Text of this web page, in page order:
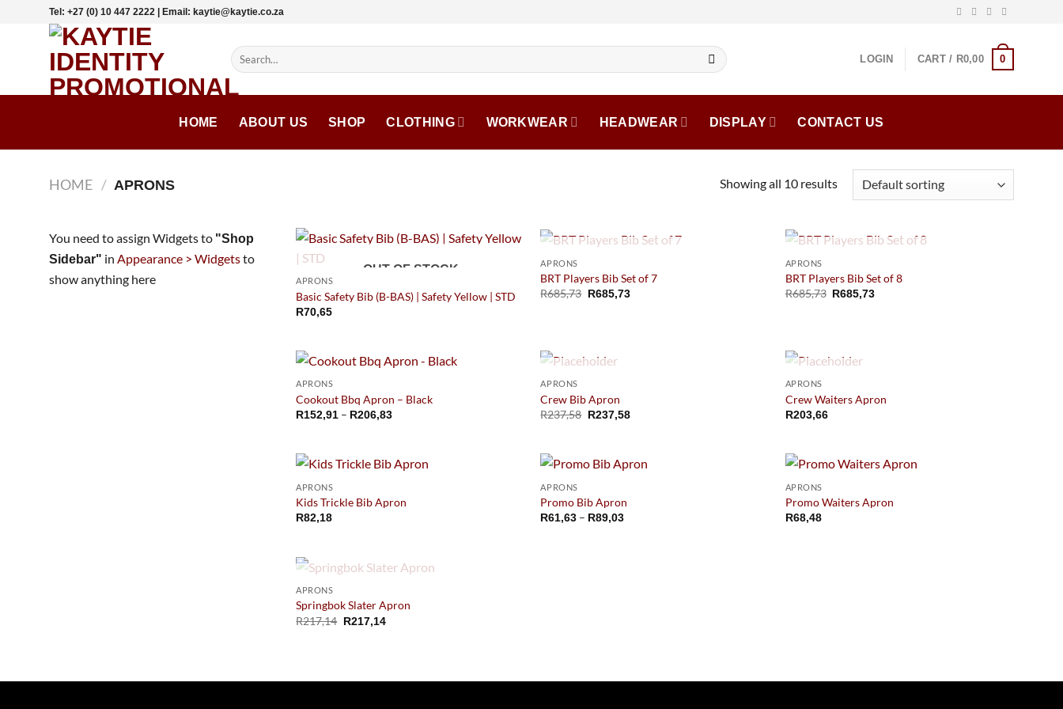
Tel: +27 (0) 10 447 2222 | Email: kaytie@kaytie.co.za
Search
for:
LOGIN CART / R0,00 0
HOME ABOUT US SHOP CLOTHING WORKWEAR HEADWEAR DISPLAY CONTACT US
HOME / APRONS Showing all 10 results
You need to assign Widgets to "Shop
Sidebar" in Appearance > Widgetsto
show anything here
OUT OF STOCK
APRONS
Basic Safety Bib (B-BAS) | Safety Yellow | STD
R70,65
APRONS
BRT Players Bib Set of 7
R685,73 R685,73
APRONS
BRT Players Bib Set of 8
R685,73 R685,73
APRONS
Cookout Bbq Apron – Black
R152,91 – R206,83Price
R206,83
APRONS
Crew Bib Apron
R237,58 R237,58
APRONS
Crew Waiters Apron
R203,66
APRONS
Kids Trickle Bib Apron
R82,18
APRONS
Promo Bib Apron
R61,63 – R89,03Price
APRONS
Promo Waiters Apron
R68,48
APRONS
Springbok Slater Apron
R217,14 R217,14